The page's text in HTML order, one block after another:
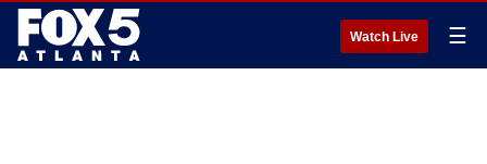
Watch Live ☰